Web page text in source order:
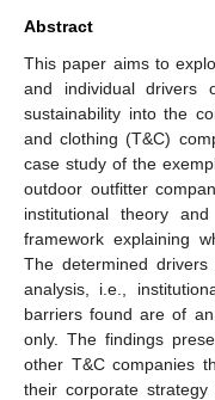
Abstract
This paper aims to
and individual drivers
sustainability into the
and clothing (T&C)
case study of the
outdoor outfitter
institutional theory
framework explaining
The determined
analysis, i.e.,
barriers found are of
only. The findings
other T&C companies
their corporate